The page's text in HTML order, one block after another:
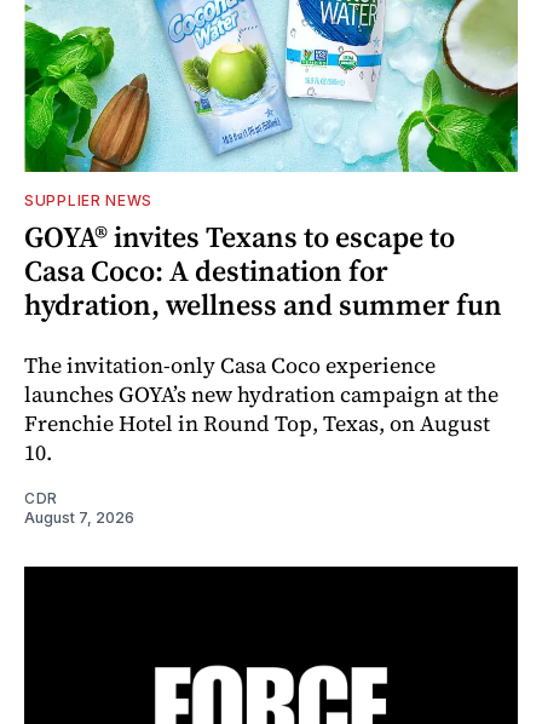
SUPPLIER NEWS
GOYA® invites Texans to escape to
Casa Coco: A destination for
hydration, wellness and summer fun
The invitation-only Casa Coco experience
launches GOYA’s new hydration campaign at the
Frenchie Hotel in Round Top, Texas, on August
10.
CDR
August 7, 2026